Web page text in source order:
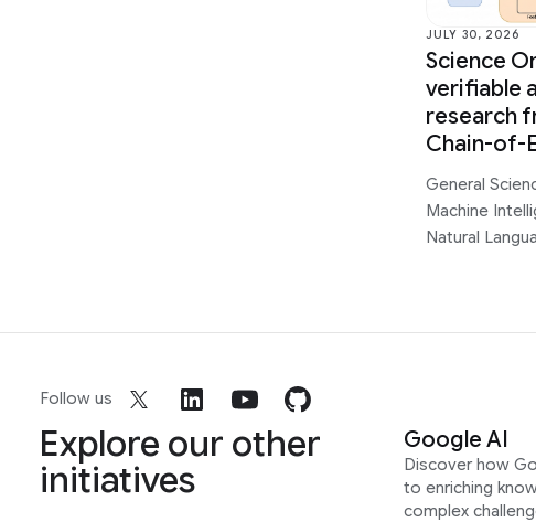
JULY 30, 2026
Science
verifiable
research
Chain-of-
General
Machine
Natural
Follow us
Explore our other
initiatives
Google AI
Discover how
to enriching
complex